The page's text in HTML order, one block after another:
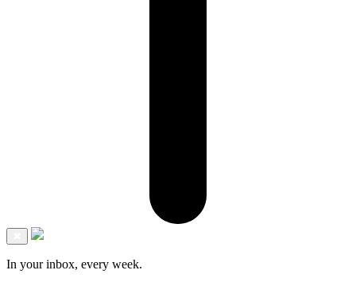
In your inbox, every week.